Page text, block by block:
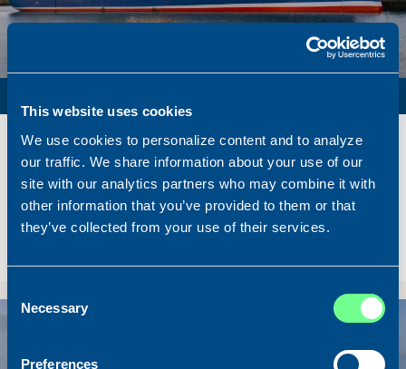
This website uses cookies
We use cookies to personalize content and to analyze
our traffic. We share information about your use of our
site with our analytics partners who may combine it with
other information that you’ve provided to them or that
they’ve collected from your use of their services.
Selection
Necessary
Preferences
Name
Lunar Bow
Built
2020
Dimensions
80.00 x 16.00 m.
Total BHP
8.180 BHP
Delivered
Sold To/From
Sold from Scotland to Norway
Sold